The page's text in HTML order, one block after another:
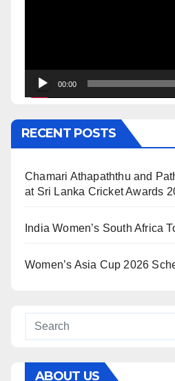
00:00
RECENT POSTS
Chamari Athapaththu and
at Sri Lanka Cricket Awards
India Women’s South Africa
Women’s Asia Cup 2026
ABOUT US